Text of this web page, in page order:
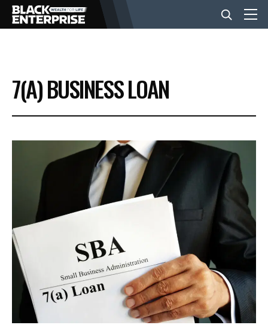
BUSINESS
NEWS
LIFESTYLE
EVENTS
VIDEOS
BE EXTRAS
7(A) BUSINESS LOAN